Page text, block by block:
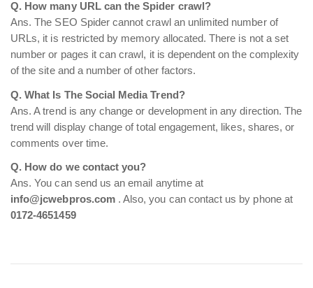
Q. How many URL can the Spider crawl?
Ans. The SEO Spider cannot crawl an unlimited number of
URLs, it is restricted by memory allocated. There is not a set
number or pages it can crawl, it is dependent on the complexity
of the site and a number of other factors.
Q. What Is The Social Media Trend?
Ans. A trend is any change or development in any direction. The
trend will display change of total engagement, likes, shares, or
comments over time.
Q. How do we contact you?
Ans. You can send us an email anytime at
info@jcwebpros.com. Also, you can contact us by phone at
0172-4651459